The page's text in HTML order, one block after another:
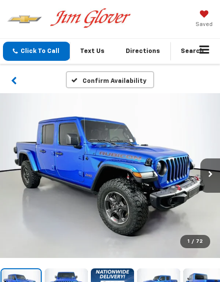
Saved
Click To Call Text Us Directions Search
Confirm Availability
1 / 72